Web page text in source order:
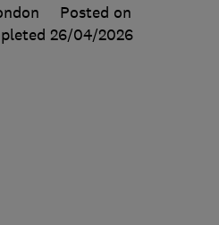
Posted on
26/04/2026